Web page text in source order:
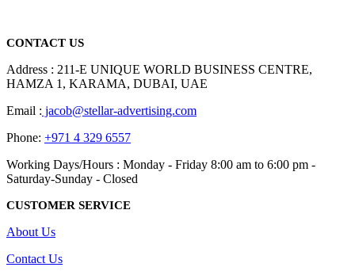
CONTACT US
Address : 211-E UNIQUE WORLD BUSINESS CENTRE,
HAMZA 1, KARAMA, DUBAI, UAE
Email : jacob@stellar-advertising.com
Phone: +971 4 329 6557
Working Days/Hours : Monday - Friday 8:00 am to 6:00 pm -
Saturday-Sunday - Closed
CUSTOMER SERVICE
About Us
Contact Us